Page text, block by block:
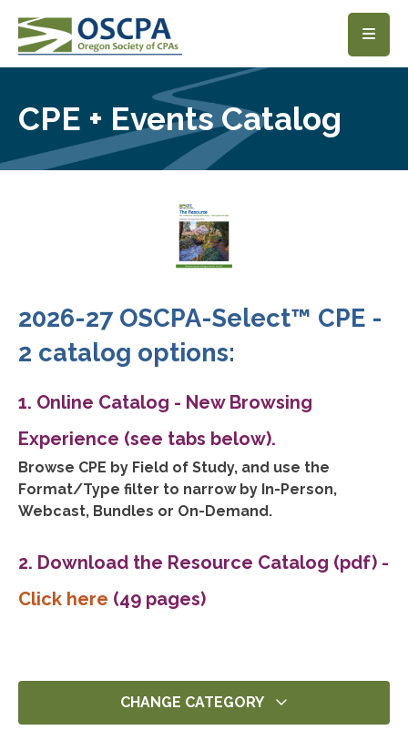
SKIP TO MAIN CONTENT
CPE + Events Catalog
2026-27 OSCPA-Select™ CPE -
2 catalog options:
1. Online Catalog - New Browsing
Experience (see tabs below).
Browse CPE by Field of Study, and use the
Format/Type filter to narrow by In-Person,
Webcast, Bundles or On-Demand.
2. Download the Resource Catalog (pdf) -
Click here (49 pages)
CHANGE CATEGORY